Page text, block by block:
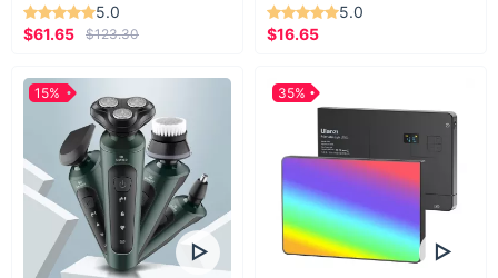
5.0
$61.65
$123.30
5.0
$16.65
15% 35%